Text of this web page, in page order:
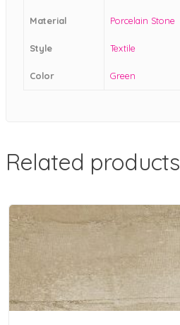
Material Porcelain Stone
Style Textile
Color Green
Related products